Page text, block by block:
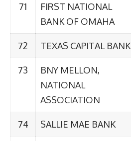
71
FIRST NATIONAL
BANK OF OMAHA
72 TEXAS CAPITAL BANK
73
BNY MELLON,
NATIONAL
ASSOCIATION
74 SALLIE MAE BANK